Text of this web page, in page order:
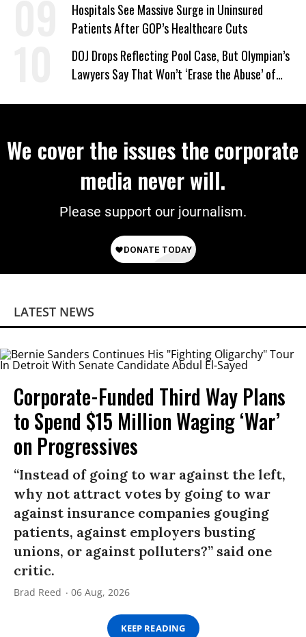
Hospitals See Massive Surge in Uninsured
Patients After GOP’s Healthcare Cuts
DOJ Drops Reflecting Pool Case, But Olympian’s
Lawyers Say That Won’t ‘Erase the Abuse’ of
We cover the issues the corporate
media never will.
Please support our journalism.
LATEST NEWS
Corporate-Funded Third Way Plans
to Spend $15 Million Waging ‘War’
on Progressives
“Instead of going to war against the left,
why not attract votes by going to war
against insurance companies gouging
patients, against employers busting
unions, or against polluters?” said one
critic.
Brad Reed 06 Aug, 2026
KEEP READING